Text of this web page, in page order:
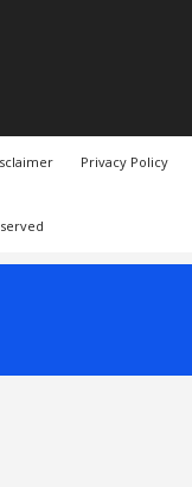
Privacy Policy